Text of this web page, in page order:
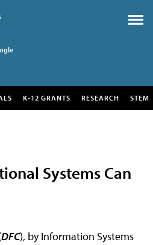
K-12 GRANTS RESEARCH STEM
Systems Can
DFC), by Information Systems